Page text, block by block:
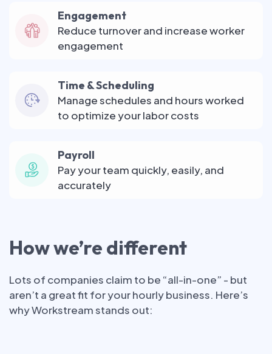
Engagement
Reduce turnover and increase worker
engagement
Time & Scheduling
Manage schedules and hours worked
to optimize your labor costs
Payroll
Pay your team quickly, easily, and
accurately
How we’re different
Lots of companies claim to be “all-in-one” - but
aren’t a great fit for your hourly business. Here’s
why Workstream stands out: